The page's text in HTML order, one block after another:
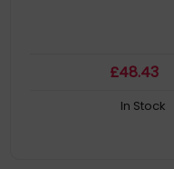
£48.43
In Stock